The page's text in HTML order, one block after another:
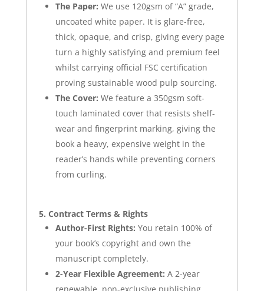
The Paper: We use 120gsm of “A” grade,
uncoated white paper. It is glare-free,
thick, opaque, and crisp, giving every page
turn a highly satisfying and premium feel
whilst carrying official FSC certification
proving sustainable wood pulp sourcing.
The Cover: We feature a 350gsm soft-
touch laminated cover that resists shelf-
wear and fingerprint marking, giving the
book a heavy, expensive weight in the
reader’s hands while preventing corners
from curling.
5. Contract Terms & Rights
Author-First Rights: You retain 100% of
your book’s copyright and own the
manuscript completely.
2-Year Flexible Agreement: A 2-year